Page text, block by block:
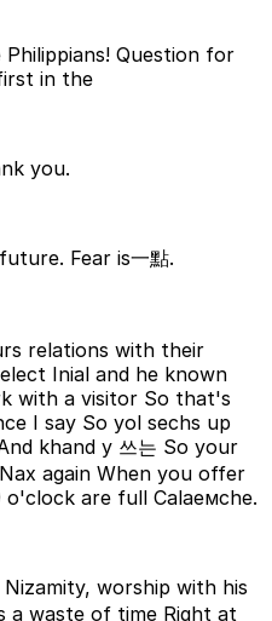
Question for
in the
you.
Fear is一點.
relations with their
Inial and he known
with a visitor So that's
I say So yol sechs up
khand y 쓰는 So your
again When you offer
are full Calаемche.
worship with his
a waste of time Right at